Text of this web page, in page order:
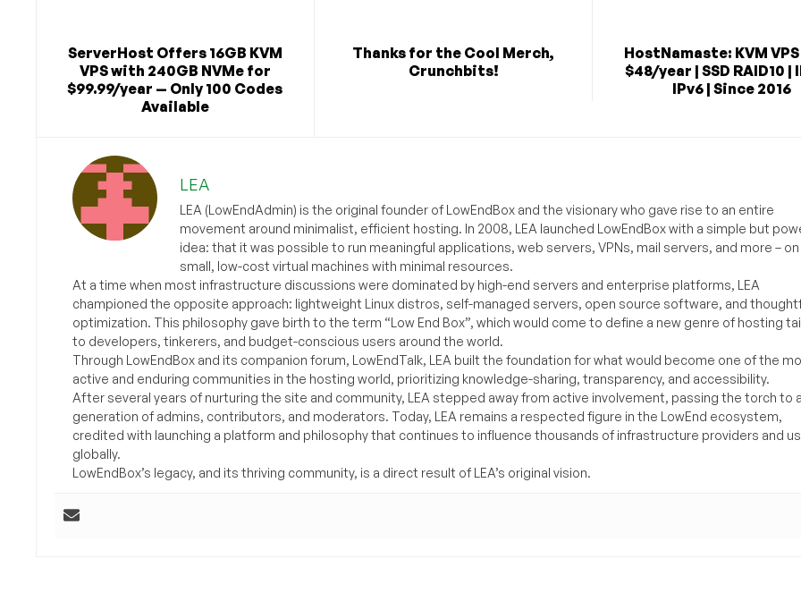
ServerHost Offers 16GB KVM
VPS with 240GB NVMe for
$99.99/year — Only 100 Codes
Available
Thanks for the Cool Merch,
Crunchbits!
HostNamaste: KVM
$48/year | SSD RAID10 |
IPv6 | Since 2016
LEA
LEA (LowEndAdmin) is the original founder of LowEndBox and the visionary who gave rise to an entire
movement around minimalist, efficient hosting. In 2008, LEA launched LowEndBox with a simple but
idea: that it was possible to run meaningful applications, web servers, VPNs, mail servers, and more – on
small, low-cost virtual machines with minimal resources.
At a time when most infrastructure discussions were dominated by high-end servers and enterprise platforms, LEA
championed the opposite approach: lightweight Linux distros, self-managed servers, open source software, and
optimization. This philosophy gave birth to the term “Low End Box”, which would come to define a new genre of hosting
to developers, tinkerers, and budget-conscious users around the world.
Through LowEndBox and its companion forum, LowEndTalk, LEA built the foundation for what would become one of the
active and enduring communities in the hosting world, prioritizing knowledge-sharing, transparency, and accessibility.
After several years of nurturing the site and community, LEA stepped away from active involvement, passing the torch to
generation of admins, contributors, and moderators. Today, LEA remains a respected figure in the LowEnd ecosystem,
credited with launching a platform and philosophy that continues to influence thousands of infrastructure providers and
globally.
LowEndBox’s legacy, and its thriving community, is a direct result of LEA’s original vision.